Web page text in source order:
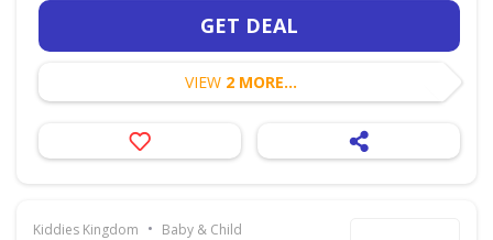
GET DEAL
VIEW 2 MORE...
Kiddies Kingdom • Baby & Child